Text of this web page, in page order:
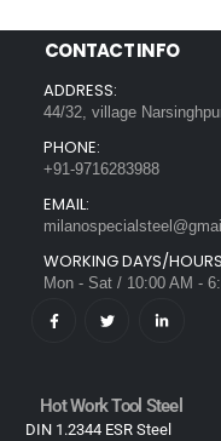
CONTACT INFO
ADDRESS:
44/32, village
PHONE:
+91-9716283988
EMAIL:
WORKING DAYS/
Mon - Sat / 10:00 AM -
Hot Work Tool Steel
DIN 1.2344 ESR Steel